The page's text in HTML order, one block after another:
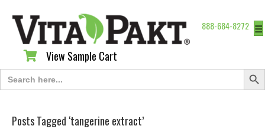
888-684-8272 ☰
View Sample Cart
View Sample Cart
Search
for:
Search
Posts Tagged ‘tangerine extract’